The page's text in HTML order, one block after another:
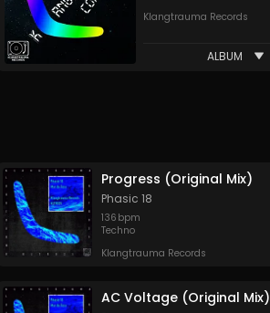
Klangtrauma Records
ALBUM
Progress (Original Mix)
Phasic 18
136 bpm
Techno
Klangtrauma Records
AC Voltage (Original Mix)